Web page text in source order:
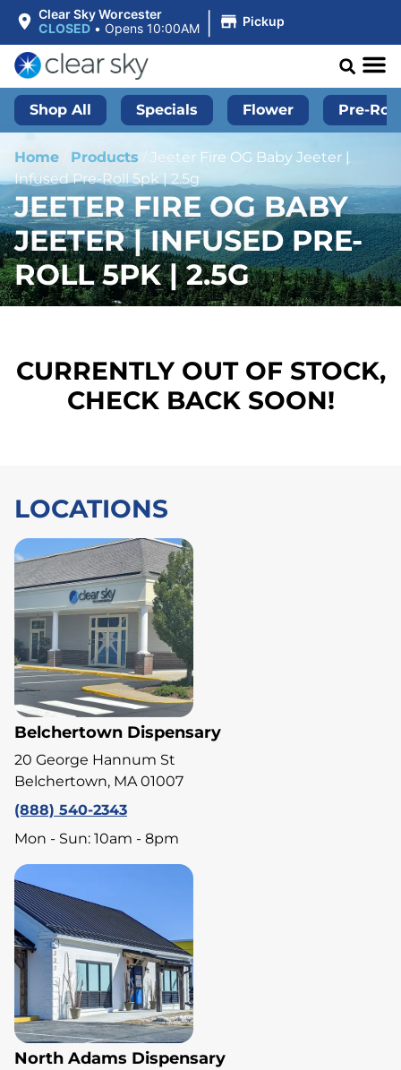
Clear Sky Worcester
CLOSED • Opens 10:00AM | Pickup
Shop All Specials Flower Pre-
Home Products / Jeeter Fire OG Baby Jeeter |
Infused Pre-Roll 5pk | 2.5g
JEETER FIRE OG BABY
JEETER | INFUSED PRE-
ROLL 5PK | 2.5G
CURRENTLY OUT OF STOCK,
CHECK BACK SOON!
LOCATIONS
Belchertown Dispensary
20 George Hannum St
Belchertown, MA 01007
(888) 540-2343
Mon - Sun: 10am - 8pm
North Adams Dispensary